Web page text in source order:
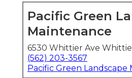
Pacific Green
Maintenance
6530 Whittier Ave
(562) 203-3567
Pacific Green Landscape